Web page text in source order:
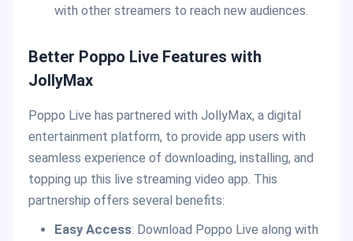
with other streamers to reach new audiences.
Better Poppo Live Features with
JollyMax
Poppo Live has partnered with JollyMax, a digital
entertainment platform, to provide app users with
seamless experience of downloading, installing, and
topping up this live streaming video app. This
partnership offers several benefits:
Easy Access: Download Poppo Live along with